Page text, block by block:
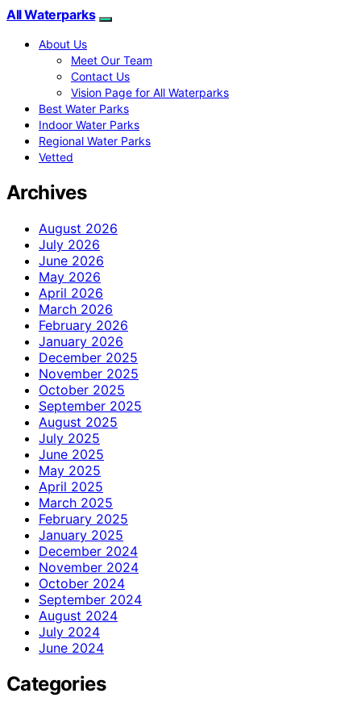
All Waterparks
About Us
Meet Our Team
Contact Us
Vision Page for All Waterparks
Best Water Parks
Indoor Water Parks
Regional Water Parks
Vetted
Archives
August 2026
July 2026
June 2026
May 2026
April 2026
March 2026
February 2026
January 2026
December 2025
November 2025
October 2025
September 2025
August 2025
July 2025
June 2025
May 2025
April 2025
March 2025
February 2025
January 2025
December 2024
November 2024
October 2024
September 2024
August 2024
July 2024
June 2024
Categories